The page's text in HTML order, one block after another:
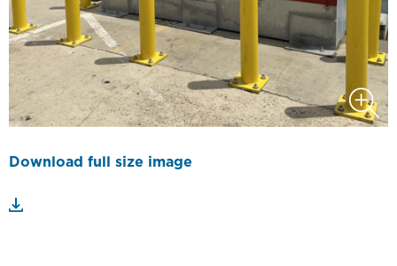
Download full size image